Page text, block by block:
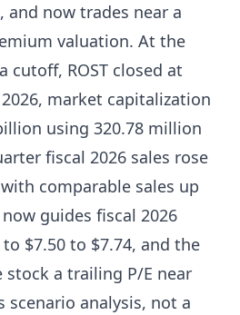
and now trades near a
valuation. At the
cutoff, ROST closed at
2026, market capitalization
using 320.78 million
fiscal 2026 sales rose
comparable sales up
guides fiscal 2026
$7.50 to $7.74, and the
a trailing P/E near
scenario analysis, not a